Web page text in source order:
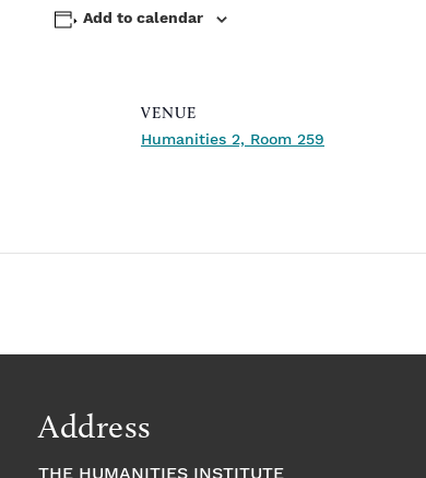
Add to calendar
VENUE
Humanities 2, Room 259
Address